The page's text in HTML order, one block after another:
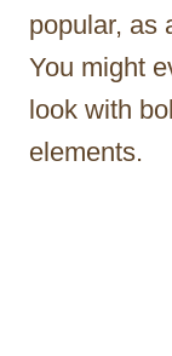
popular, as
You might
look with
elements.